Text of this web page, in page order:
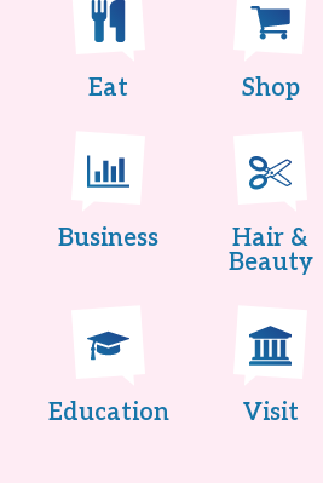
Eat Shop
Business
Hair &
Beauty
Education Visit